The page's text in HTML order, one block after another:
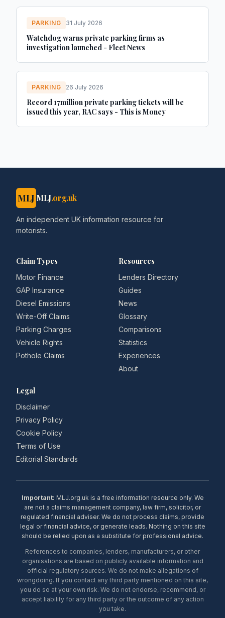
PARKING 31 July 2026
Watchdog warns private parking firms as
investigation launched - Fleet News
PARKING 26 July 2026
Record 17million private parking tickets will be
issued this year, RAC says - This is Money
MLJ MLJ.org.uk
An independent UK information resource for
motorists.
Claim Types
Motor Finance
GAP Insurance
Diesel Emissions
Write-Off Claims
Parking Charges
Vehicle Rights
Pothole Claims
Resources
Lenders Directory
Guides
News
Glossary
Comparisons
Statistics
Experiences
About
Legal
Disclaimer
Privacy Policy
Cookie Policy
Terms of Use
Editorial Standards
Important: MLJ.org.uk is a free information resource only. We
are not a claims management company, law firm, solicitor, or
regulated financial adviser. We do not process claims, provide
legal or financial advice, or generate leads. Nothing on this site
should be relied upon as a substitute for professional advice.
References to companies, lenders, manufacturers, or other
organisations are based on publicly available information and
official regulatory sources. We do not make allegations of
wrongdoing. If you contact any third party mentioned on this site,
you do so at your own risk. We do not endorse, recommend, or
accept liability for any third party or the outcome of any action
you take.